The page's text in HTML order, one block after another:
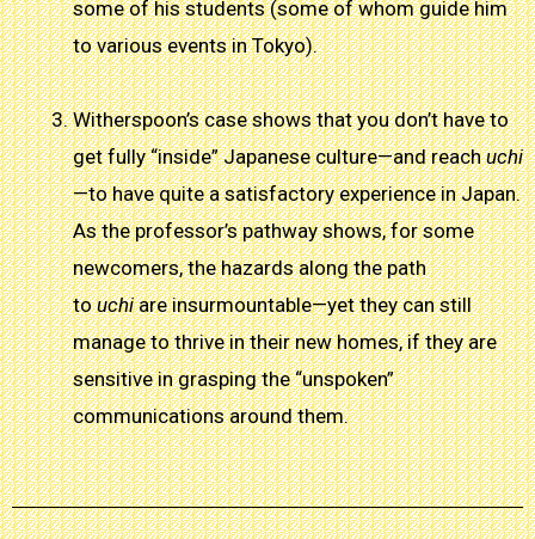
some of his students (some of whom guide him
to various events in Tokyo).
Witherspoon’s case shows that you don’t have to
get fully “inside” Japanese culture—and reachuchi
—to have quite a satisfactory experience in Japan.
As the professor’s pathway shows, for some
newcomers, the hazards along the path
touchiare insurmountable—yet they can still
manage to thrive in their new homes, if they are
sensitive in grasping the “unspoken”
communications around them.